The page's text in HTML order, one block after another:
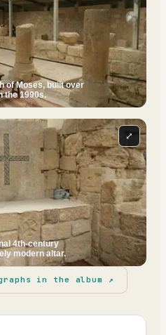
of Moses, built over
the 1990s.
4th-century
modern altar.
⤢
in the album ↗